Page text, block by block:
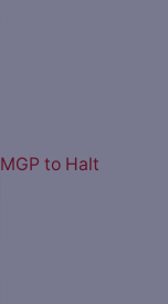
MGP to Halt